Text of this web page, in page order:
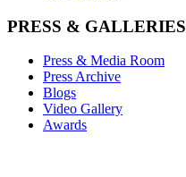
PRESS & GALLERIES
Press & Media Room
Press Archive
Blogs
Video Gallery
Awards